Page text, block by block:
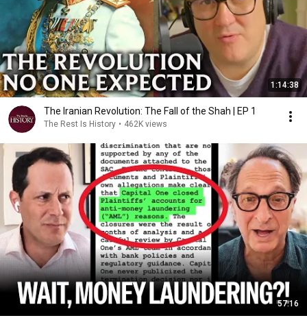
1:14:38
The Iranian Revolution: The Fall of the Shah | EP 1
The Rest Is History • 462K views
57:16